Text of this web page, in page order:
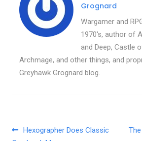
Grognard
Wargamer and
1970's, author of
and Deep, Castle
Archmage, and other things, and
Greyhawk Grognard blog.
Post navigation
Hexographer Does Classic